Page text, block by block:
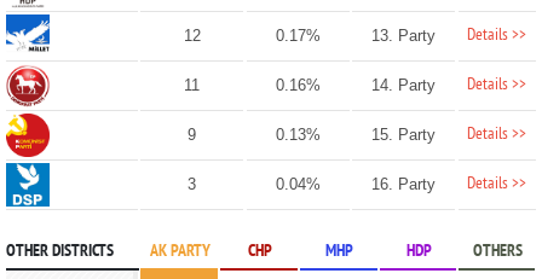
12 0.17% 13. Party Details >>
11 0.16% 14. Party Details >>
9 0.13% 15. Party Details >>
3 0.04% 16. Party Details >>
OTHER DISTRICTS AK PARTY CHP MHP HDP OTHERS